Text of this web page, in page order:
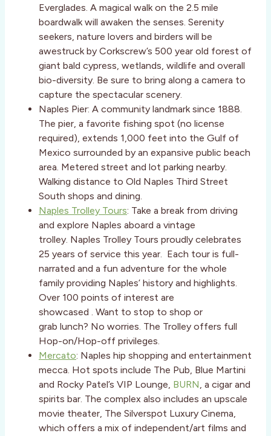
Everglades. A magical walk on the 2.5 mile
boardwalk will awaken the senses. Serenity
seekers, nature lovers and birders will be
awestruck by Corkscrew’s 500 year old forest of
giant bald cypress, wetlands, wildlife and overall
bio-diversity. Be sure to bring along a camera to
capture the spectacular scenery.
Naples Pier: A community landmark since 1888.
The pier, a favorite fishing spot (no license
required), extends 1,000 feet into the Gulf of
Mexico surrounded by an expansive public beach
area. Metered street and lot parking nearby.
Walking distance to Old Naples Third Street
South shops and dining.
Naples Trolley Tours: Take a break from driving
and explore Naples aboard a vintage
trolley. Naples Trolley Tours proudly celebrates
25 years of service this year. Each tour is full-
narrated and a fun adventure for the whole
family providing Naples’ history and highlights.
Over 100 points of interest are
showcased . Want to stop to shop or
grab lunch? No worries. The Trolley offers full
Hop-on/Hop-off privileges.
Mercato: Naples hip shopping and entertainment
mecca. Hot spots include The Pub, Blue Martini
and Rocky Patel’s VIP Lounge, BURN, a cigar and
spirits bar. The complex also includes an upscale
movie theater, The Silverspot Luxury Cinema,
which offers a mix of independent/art films and